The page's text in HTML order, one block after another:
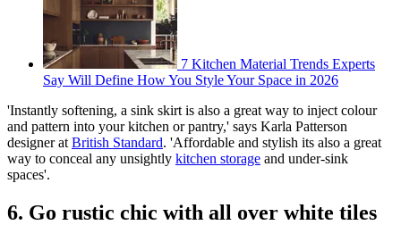
7 Kitchen Material Trends Experts
Say Will Define How You Style Your Space in 2026
'Instantly softening, a sink skirt is also a great way to inject colour
and pattern into your kitchen or pantry,' says Karla Patterson
designer at British Standard. 'Affordable and stylish its also a great
way to conceal any unsightly kitchen storage and under-sink
spaces'.
6. Go rustic chic with all over white tiles